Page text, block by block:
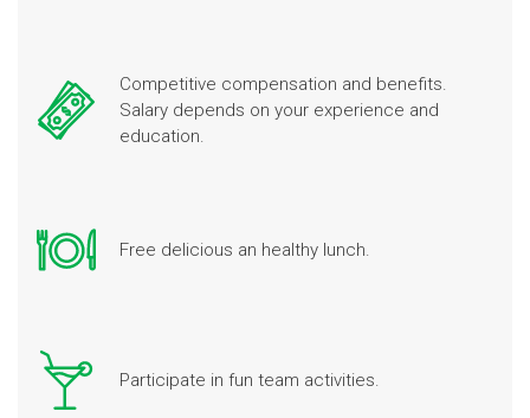
Competitive compensation and benefits.
Salary depends on your experience and
education.
Free delicious an healthy lunch.
Participate in fun team activities.